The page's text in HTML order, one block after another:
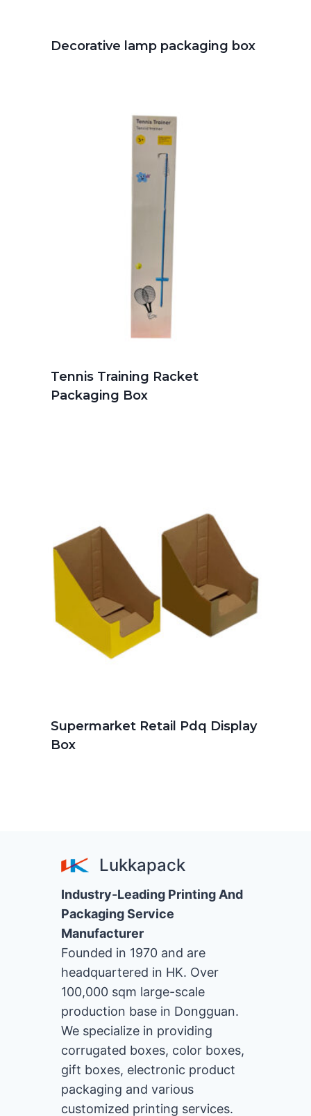
Decorative lamp packaging box
Tennis Training Racket
Packaging Box
Supermarket Retail Pdq Display
Box
Lukkapack
Industry-Leading Printing And
Packaging Service
Manufacturer
Founded in 1970 and are
headquartered in HK. Over
100,000 sqm large-scale
production base in Dongguan.
We specialize in providing
corrugated boxes, color boxes,
gift boxes, electronic product
packaging and various
customized printing services.